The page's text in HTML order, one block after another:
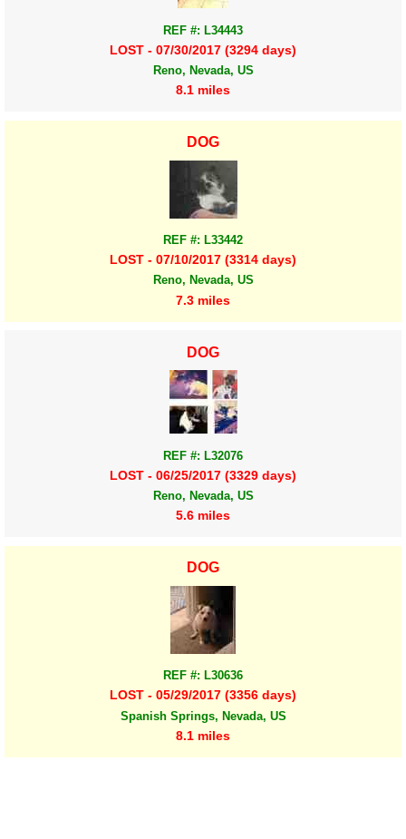
REF #: L34443
LOST - 07/30/2017 (3294 days)
Reno, Nevada, US
8.1 miles
DOG
REF #: L33442
LOST - 07/10/2017 (3314 days)
Reno, Nevada, US
7.3 miles
DOG
REF #: L32076
LOST - 06/25/2017 (3329 days)
Reno, Nevada, US
5.6 miles
DOG
REF #: L30636
LOST - 05/29/2017 (3356 days)
Spanish Springs, Nevada, US
8.1 miles